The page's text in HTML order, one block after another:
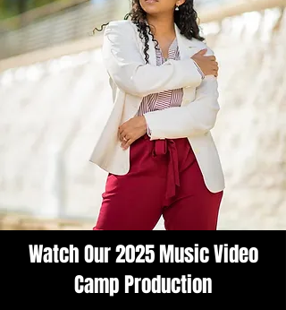
Watch Our 2025 Music Video
Camp Production